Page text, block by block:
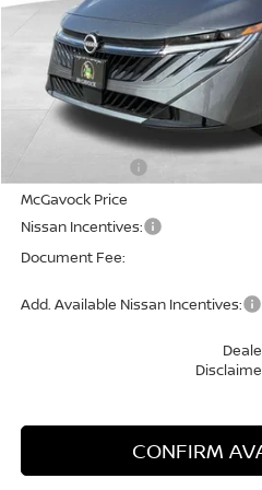
Less
MSRP:
McGavock Price
Nissan Incentives:
Document Fee:
Add. Available Nissan Incentives:
CONFIRM